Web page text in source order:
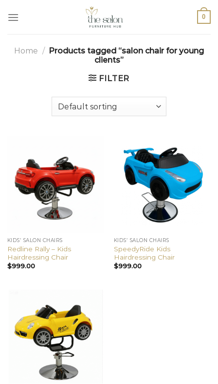
0
Home / Products tagged “salon chair for young
clients”
FILTER
KIDS’ SALON CHAIRS
Redline Rally – Kids
Hairdressing Chair
$999.00
KIDS’ SALON CHAIRS
SpeedyRide Kids
Hairdressing Chair
$999.00